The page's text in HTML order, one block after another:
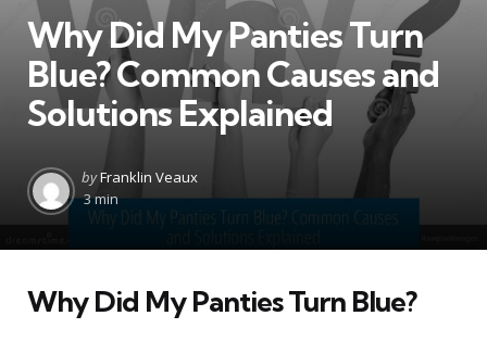
Why Did My Panties Turn
Blue? Common Causes and
Solutions Explained
Posted
by
byFranklin Veaux
3 min
Why Did My Panties Turn Blue?